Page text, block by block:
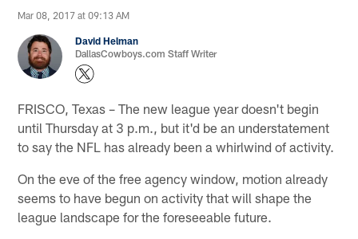
Mar 08, 2017 at 09:13 AM
David Helman
DallasCowboys.com Staff Writer
FRISCO, Texas – The new league year doesn't begin
until Thursday at 3 p.m., but it'd be an understatement
to say the NFL has already been a whirlwind of activity.
On the eve of the free agency window, motion already
seems to have begun on activity that will shape the
league landscape for the foreseeable future.